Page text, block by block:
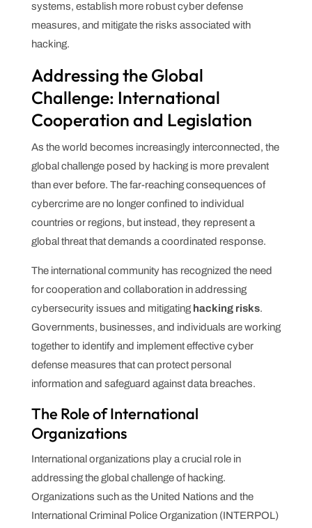
systems, establish more robust cyber defense
measures, and mitigate the risks associated with
hacking.
Addressing the Global
Challenge: International
Cooperation and Legislation
As the world becomes increasingly interconnected, the
global challenge posed by hacking is more prevalent
than ever before. The far-reaching consequences of
cybercrime are no longer confined to individual
countries or regions, but instead, they represent a
global threat that demands a coordinated response.
The international community has recognized the need
for cooperation and collaboration in addressing
cybersecurity issues and mitigating hacking risks.
Governments, businesses, and individuals are working
together to identify and implement effective cyber
defense measures that can protect personal
information and safeguard against data breaches.
The Role of International
Organizations
International organizations play a crucial role in
addressing the global challenge of hacking.
Organizations such as the United Nations and the
International Criminal Police Organization (INTERPOL)